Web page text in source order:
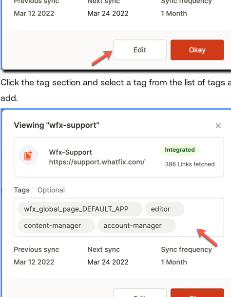
Click the tag section and select a tag from the list of tags
add.